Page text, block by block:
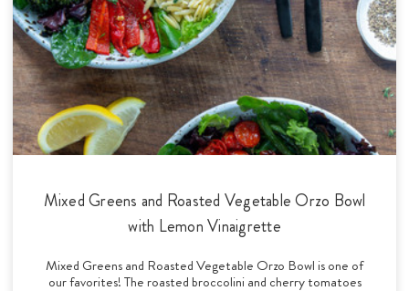
Mixed Greens and Roasted Vegetable Orzo Bowl
with Lemon Vinaigrette
Mixed Greens and Roasted Vegetable Orzo Bowl is one of
our favorites! The roasted broccolini and cherry tomatoes